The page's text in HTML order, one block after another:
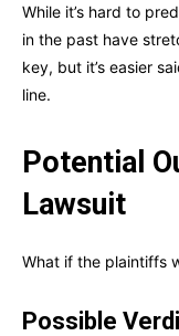
While it’s hard to
in the past have
key, but it’s easier
line.
Potential
Lawsuit
What if the plaintiffs
Possible